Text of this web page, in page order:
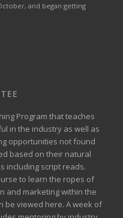
and began getting
Program that teaches
in the industry as well as
opportunities not found
based on their natural
including script reads.
to learn the ropes of
and marketing within the
be viewed here. A week of